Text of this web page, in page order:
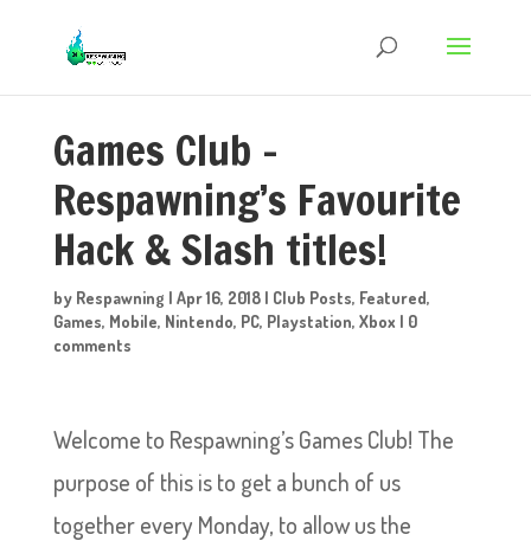
Games Club –
Respawning’s Favourite
Hack & Slash titles!
by Respawning | Apr 16, 2018| Club Posts, Featured,
Games, Mobile, Nintendo, PC, Playstation, Xbox | 0
comments
Welcome to Respawning’s Games Club! The
purpose of this is to get a bunch of us
together every Monday, to allow us the